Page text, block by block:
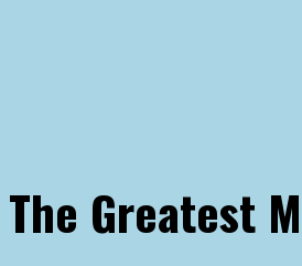
The Greatest